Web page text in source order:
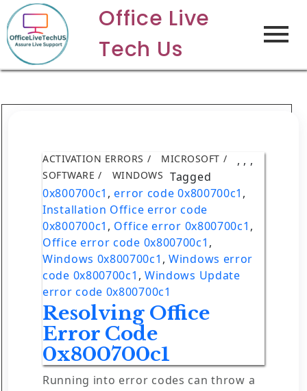
Office Live
Tech Us
ACTIVATION ERRORS ,
MICROSOFT ,
SOFTWARE
,
WINDOWS Tagged
0x800700c1 ,error code 0x800700c1 ,
Installation Office error code
0x800700c1 , Office error 0x800700c1 ,
Office error code 0x800700c1 ,
Windows 0x800700c1 ,Windows error
code 0x800700c1 , Windows Update
error code 0x800700c1
Resolving Office
Error Code
0x800700c1
Running into error codes can throw a